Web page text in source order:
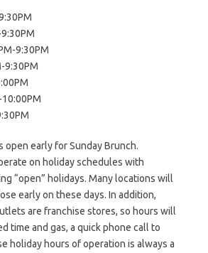
9:30PM
9:30PM
open early for Sunday Brunch.
on holiday schedules with
“open” holidays. Many locations will
early on these days. In addition,
are franchise stores, so hours will
time and gas, a quick phone call to
holiday hours of operation is always a